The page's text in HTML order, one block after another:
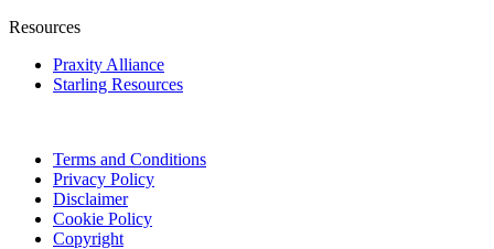
Resources
Praxity Alliance
Starling Resources
Terms and Conditions
Privacy Policy
Disclaimer
Cookie Policy
Copyright